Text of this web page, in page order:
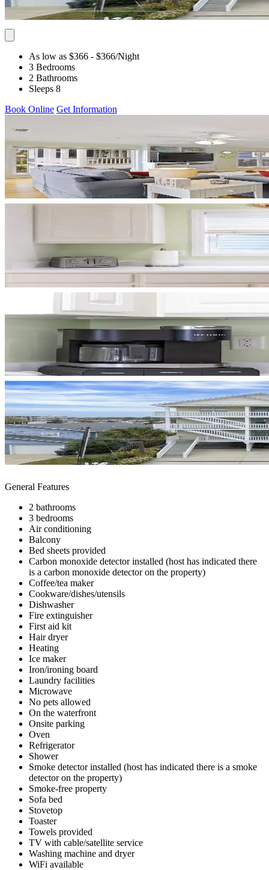
As low as $366 - $366/Night
3 Bedrooms
2 Bathrooms
Sleeps 8
Book Online Get Information
General Features
2 bathrooms
3 bedrooms
Air conditioning
Balcony
Bed sheets provided
Carbon monoxide detector installed (host has indicated there
is a carbon monoxide detector on the property)
Coffee/tea maker
Cookware/dishes/utensils
Dishwasher
Fire extinguisher
First aid kit
Hair dryer
Heating
Ice maker
Iron/ironing board
Laundry facilities
Microwave
No pets allowed
On the waterfront
Onsite parking
Oven
Refrigerator
Shower
Smoke detector installed (host has indicated there is a smoke
detector on the property)
Smoke-free property
Sofa bed
Stovetop
Toaster
Towels provided
TV with cable/satellite service
Washing machine and dryer
WiFi available